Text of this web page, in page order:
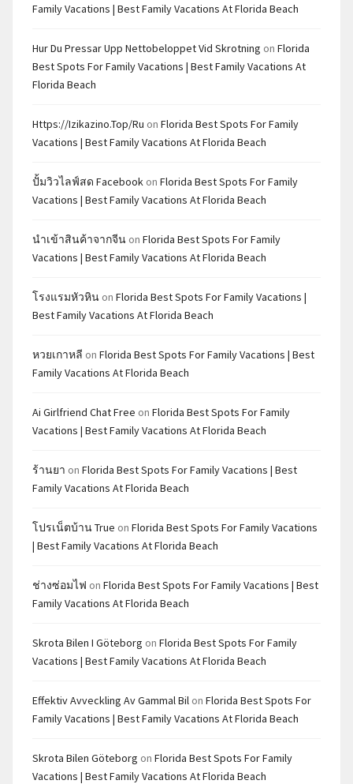
Family Vacations | Best Family Vacations At Florida Beach
Hur Du Pressar Upp Nettobeloppet Vid Skrotning on Florida
Best Spots For Family Vacations | Best Family Vacations At
Florida Beach
Https://izikazino.top/ru on Florida Best Spots For Family
Vacations | Best Family Vacations At Florida Beach
ปั้มวิวไลฟ์สด Facebook on Florida Best Spots For Family
Vacations | Best Family Vacations At Florida Beach
นำเข้าสินค้าจากจีน on Florida Best Spots For Family
Vacations | Best Family Vacations At Florida Beach
โรงแรมหัวหิน on Florida Best Spots For Family Vacations |
Best Family Vacations At Florida Beach
หวยเกาหลี on Florida Best Spots For Family Vacations | Best
Family Vacations At Florida Beach
Ai Girlfriend Chat Free on Florida Best Spots For Family
Vacations | Best Family Vacations At Florida Beach
ร้านยา on Florida Best Spots For Family Vacations | Best
Family Vacations At Florida Beach
โปรเน็ตบ้าน True on Florida Best Spots For Family Vacations
| Best Family Vacations At Florida Beach
ช่างซ่อมไฟ on Florida Best Spots For Family Vacations | Best
Family Vacations At Florida Beach
Skrota Bilen I Göteborg on Florida Best Spots For Family
Vacations | Best Family Vacations At Florida Beach
Effektiv Avveckling Av Gammal Bil on Florida Best Spots For
Family Vacations | Best Family Vacations At Florida Beach
Skrota Bilen Göteborg on Florida Best Spots For Family
Vacations | Best Family Vacations At Florida Beach